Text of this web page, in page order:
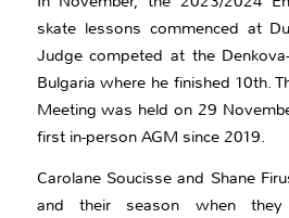
skate lessons commenced at
Judge competed at the
Bulgaria where he finished 10th.
Meeting was held on 29
first in-person AGM since 2019.
Carolane Soucisse and Shane
and their season when